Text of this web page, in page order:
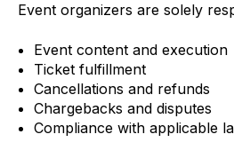
Event organizers are solely
Event content and execution
Ticket fulfillment
Cancellations and refunds
Chargebacks and disputes
Compliance with applicable